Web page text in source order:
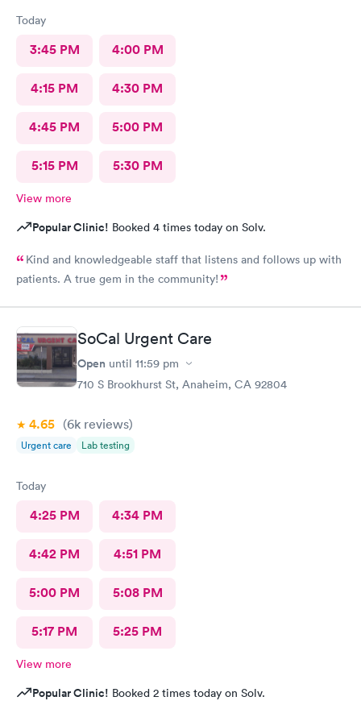
Today
3:45 PM 4:00 PM
4:15 PM 4:30 PM
4:45 PM 5:00 PM
5:15 PM 5:30 PM
View more
Popular Clinic! Booked 4 times today on Solv.
Kind and knowledgeable staff that listens and follows up with
patients. A true gem in the community!
SoCal Urgent Care
Open until 11:59 pm
710 S Brookhurst St, Anaheim, CA 92804
4.65 (6k reviews)
Urgent care Lab testing
Today
4:25 PM 4:34 PM
4:42 PM 4:51 PM
5:00 PM 5:08 PM
5:17 PM 5:25 PM
View more
Popular Clinic! Booked 2 times today on Solv.